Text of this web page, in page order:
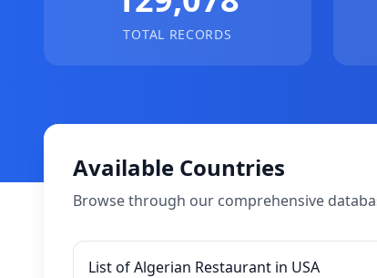
TOTAL RECORDS
Available Countries
Browse through our comprehensive
List of Algerian Restaurant in USA